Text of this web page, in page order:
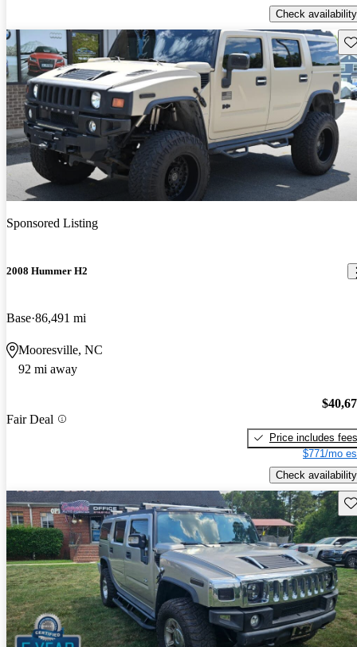
Check availability
Sponsored Listing
2008 Hummer H2
Base 86,491 mi
Mooresville, NC
92 mi away
Fair Deal
Price includes fees
$771/mo
Check availability